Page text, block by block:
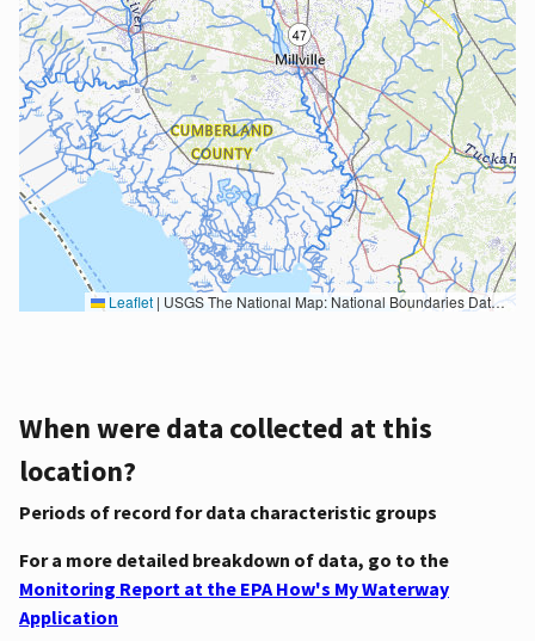
Leaflet | USGS The National Map: National Boundaries Dataset, 3DEP Elevation Program, Geographic Names Information System, National Hydrography Dataset, National Land Cover Database, National Structures Dataset, and National Transportation Dataset; USGS Global Ecosystems; U.S. Census Bureau TIGER/Line data; USFS Road data; Natural Earth Data; U.S. Department of State HIU; NOAA National Centers for Environmental Information. Data refreshed October 27, 2025-v2.1
When were data collected at this
location?
Periods of record for data characteristic groups
For a more detailed breakdown of data, go to the
Monitoring Report at the EPA How's My Waterway
Application